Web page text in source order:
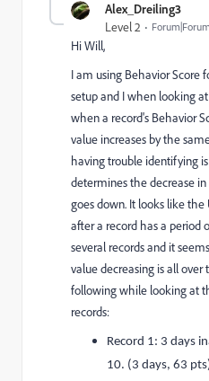
Alex_Dreiling3
Level 2
Hi Will,
I am using Behavior Score
setup and I when looking
when a record's Behavior
value increases by the
having trouble identifying
determines the decrease
goes down. It looks like the
after a record has a period
several records and it
value decreasing is all
following while looking at
records:
Record 1: 3 days
10. (3 days, 63